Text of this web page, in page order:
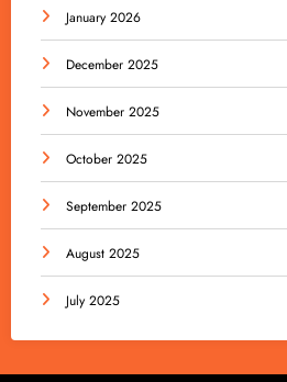
January 2026
December 2025
November 2025
October 2025
September 2025
August 2025
July 2025